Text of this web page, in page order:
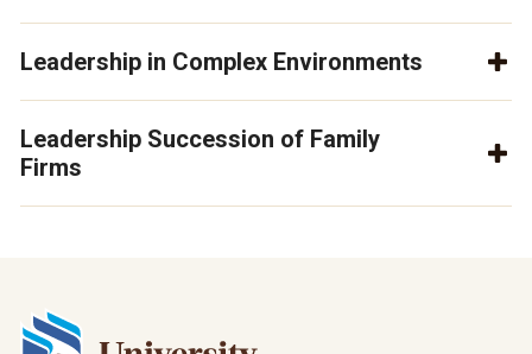
Leadership in Complex Environments
Leadership Succession of Family
Firms